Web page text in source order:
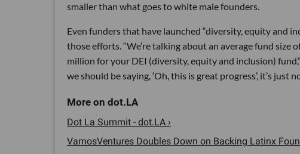
smaller than what goes to white male founders.
Even funders that have launched “diversity, equity and
those efforts. “We’re talking about an average fund
million for your DEI (diversity, equity and inclusion)
we should be saying, ‘Oh, this is great progress’, it’s just
Dot La Summit - dot.LA ›
VamosVentures Doubles Down on Backing Latinx